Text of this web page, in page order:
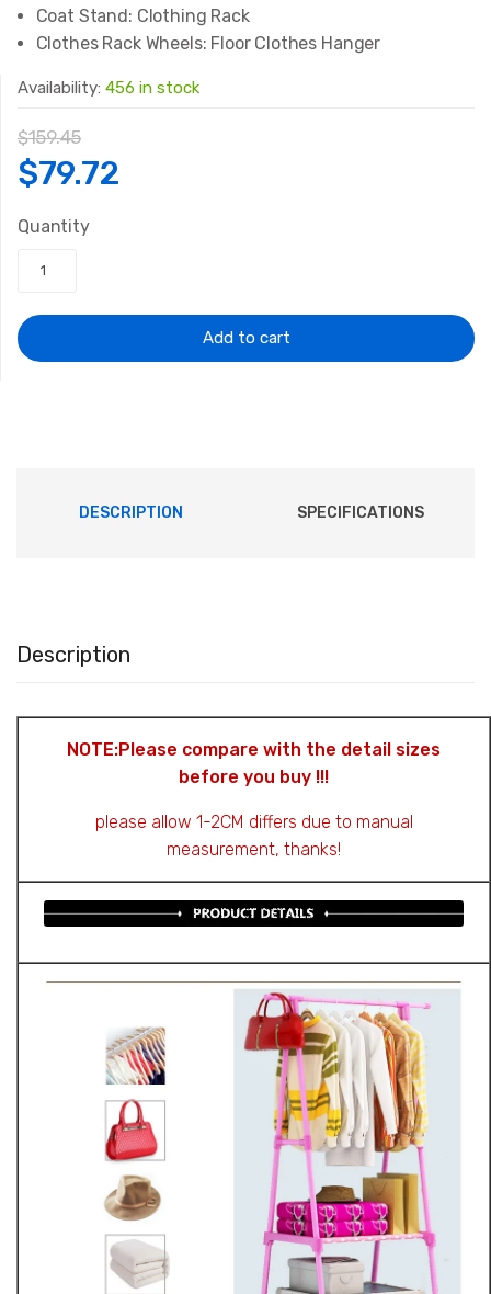
Coat Stand: Clothing Rack
Clothes Rack Wheels: Floor Clothes Hanger
Availability: 456 in stock
$159.45
Original
price
was:
$159.45.
$79.72Current
$79.72.
Quantity
Add to cart
DESCRIPTION SPECIFICATIONS
Description
NOTE:Please compare with the detail sizes
before you buy !!!
please allow 1-2CM differs due to manual
measurement, thanks!